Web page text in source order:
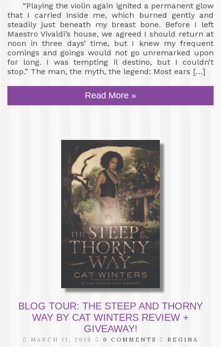
“Playing the violin again ignited a permanent glow
that I carried inside me, which burned gently and
steadily just beneath my breast bone. Before I left
Maestro Vivaldi’s house, we agreed I should return at
noon in three days’ time, but I knew my frequent
comings and goings would not go unremarked upon
for long. I was tempting il destino, but I couldn’t
stop.” The man, the myth, the legend: Most ears […]
Read More »
BLOG TOUR: THE STEEP AND THORNY
WAY BY CAT WINTERS REVIEW +
GIVEAWAY!
MARCH 11, 2016 0 COMMENTS REGINA